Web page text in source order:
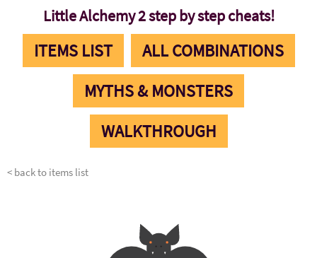
Little Alchemy 2 step by step cheats!
ITEMS LIST
ALL COMBINATIONS
MYTHS & MONSTERS
WALKTHROUGH
< back to items list